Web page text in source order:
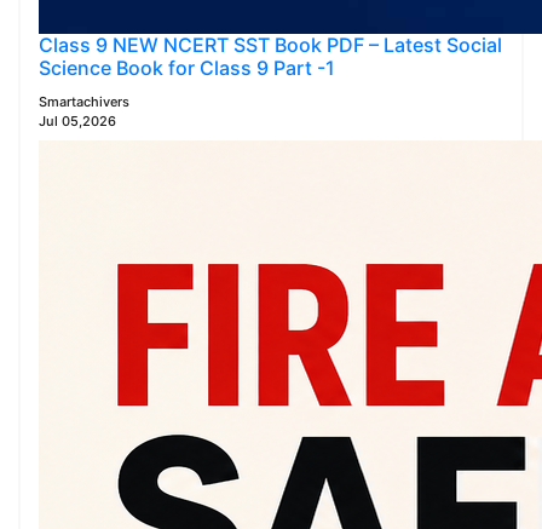
Class 9 NEW NCERT SST Book PDF – Latest Social
Science Book for Class 9 Part -1
Smartachivers
Jul 05,2026